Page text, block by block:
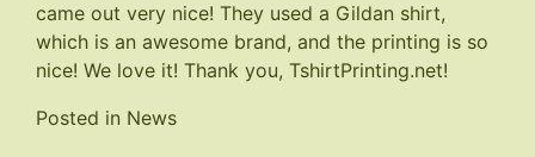
came out very nice! They used a Gildan shirt,
which is an awesome brand, and the printing is so
nice! We love it! Thank you, TshirtPrinting.net!
Posted in News